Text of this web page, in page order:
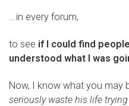
...in every forum,
to see if I could find
understood what I was
Now, I know what you may
seriously waste his life